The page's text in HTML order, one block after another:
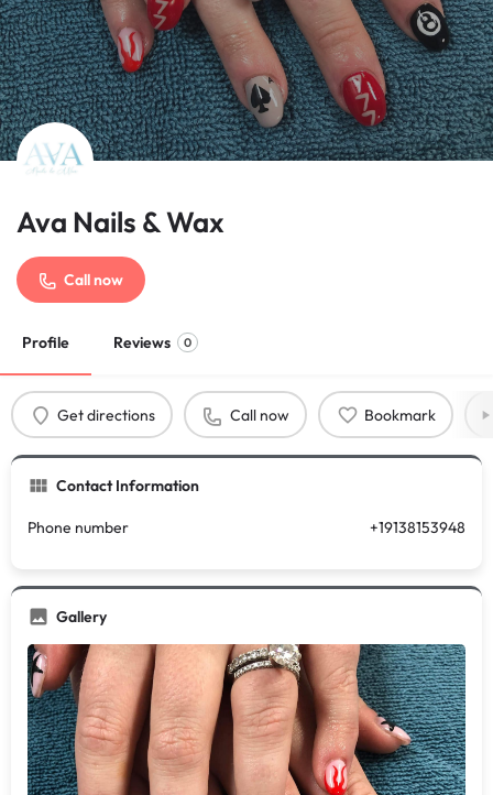
Ava Nails & Wax
Call now
Profile Reviews 0
Get directions Call now Bookmark
Contact Information
Phone number +19138153948
Gallery